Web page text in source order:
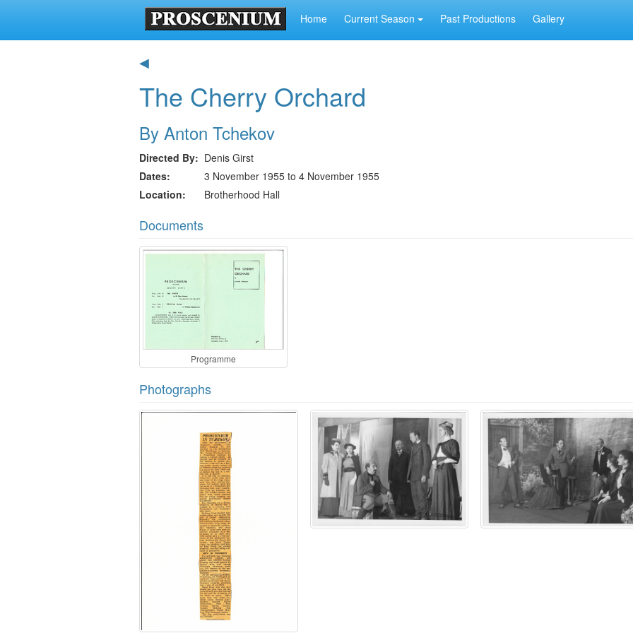
Home Current Season Past Productions Gallery
◀
The Cherry Orchard
By Anton Tchekov
Directed By
Denis Girst
Dates
3 November 1955 to 4 November 1955
Location
Brotherhood Hall
Documents
Programme
Photographs